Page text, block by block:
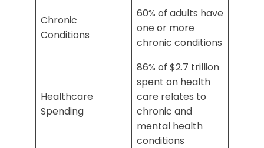
Chronic
Conditions
60% of adults have
one or more
chronic conditions
Healthcare
Spending
86% of $2.7 trillion
spent on health
care relates to
chronic and
mental health
conditions